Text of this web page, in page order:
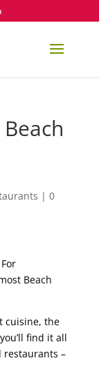
| 0
Beach
cuisine, the
find it all
restaurants –